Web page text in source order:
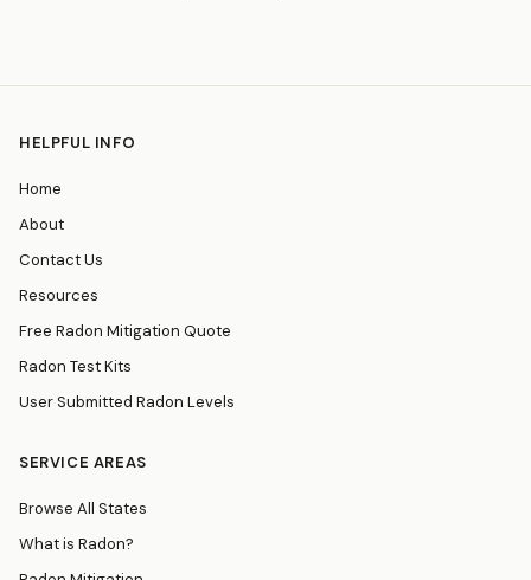
HELPFUL INFO
Home
About
Contact Us
Resources
Free Radon Mitigation Quote
Radon Test Kits
User Submitted Radon Levels
SERVICE AREAS
Browse All States
What is Radon?